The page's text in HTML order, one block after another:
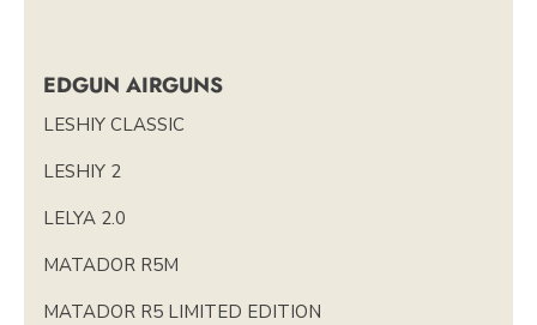
EDGUN AIRGUNS
LESHIY CLASSIC
LESHIY 2
LELYA 2.0
MATADOR R5M
MATADOR R5 LIMITED EDITION